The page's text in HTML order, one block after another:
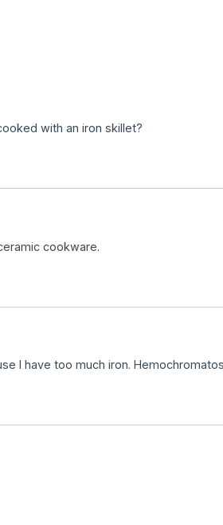
with an iron skillet?
cookware.
I have too much iron.